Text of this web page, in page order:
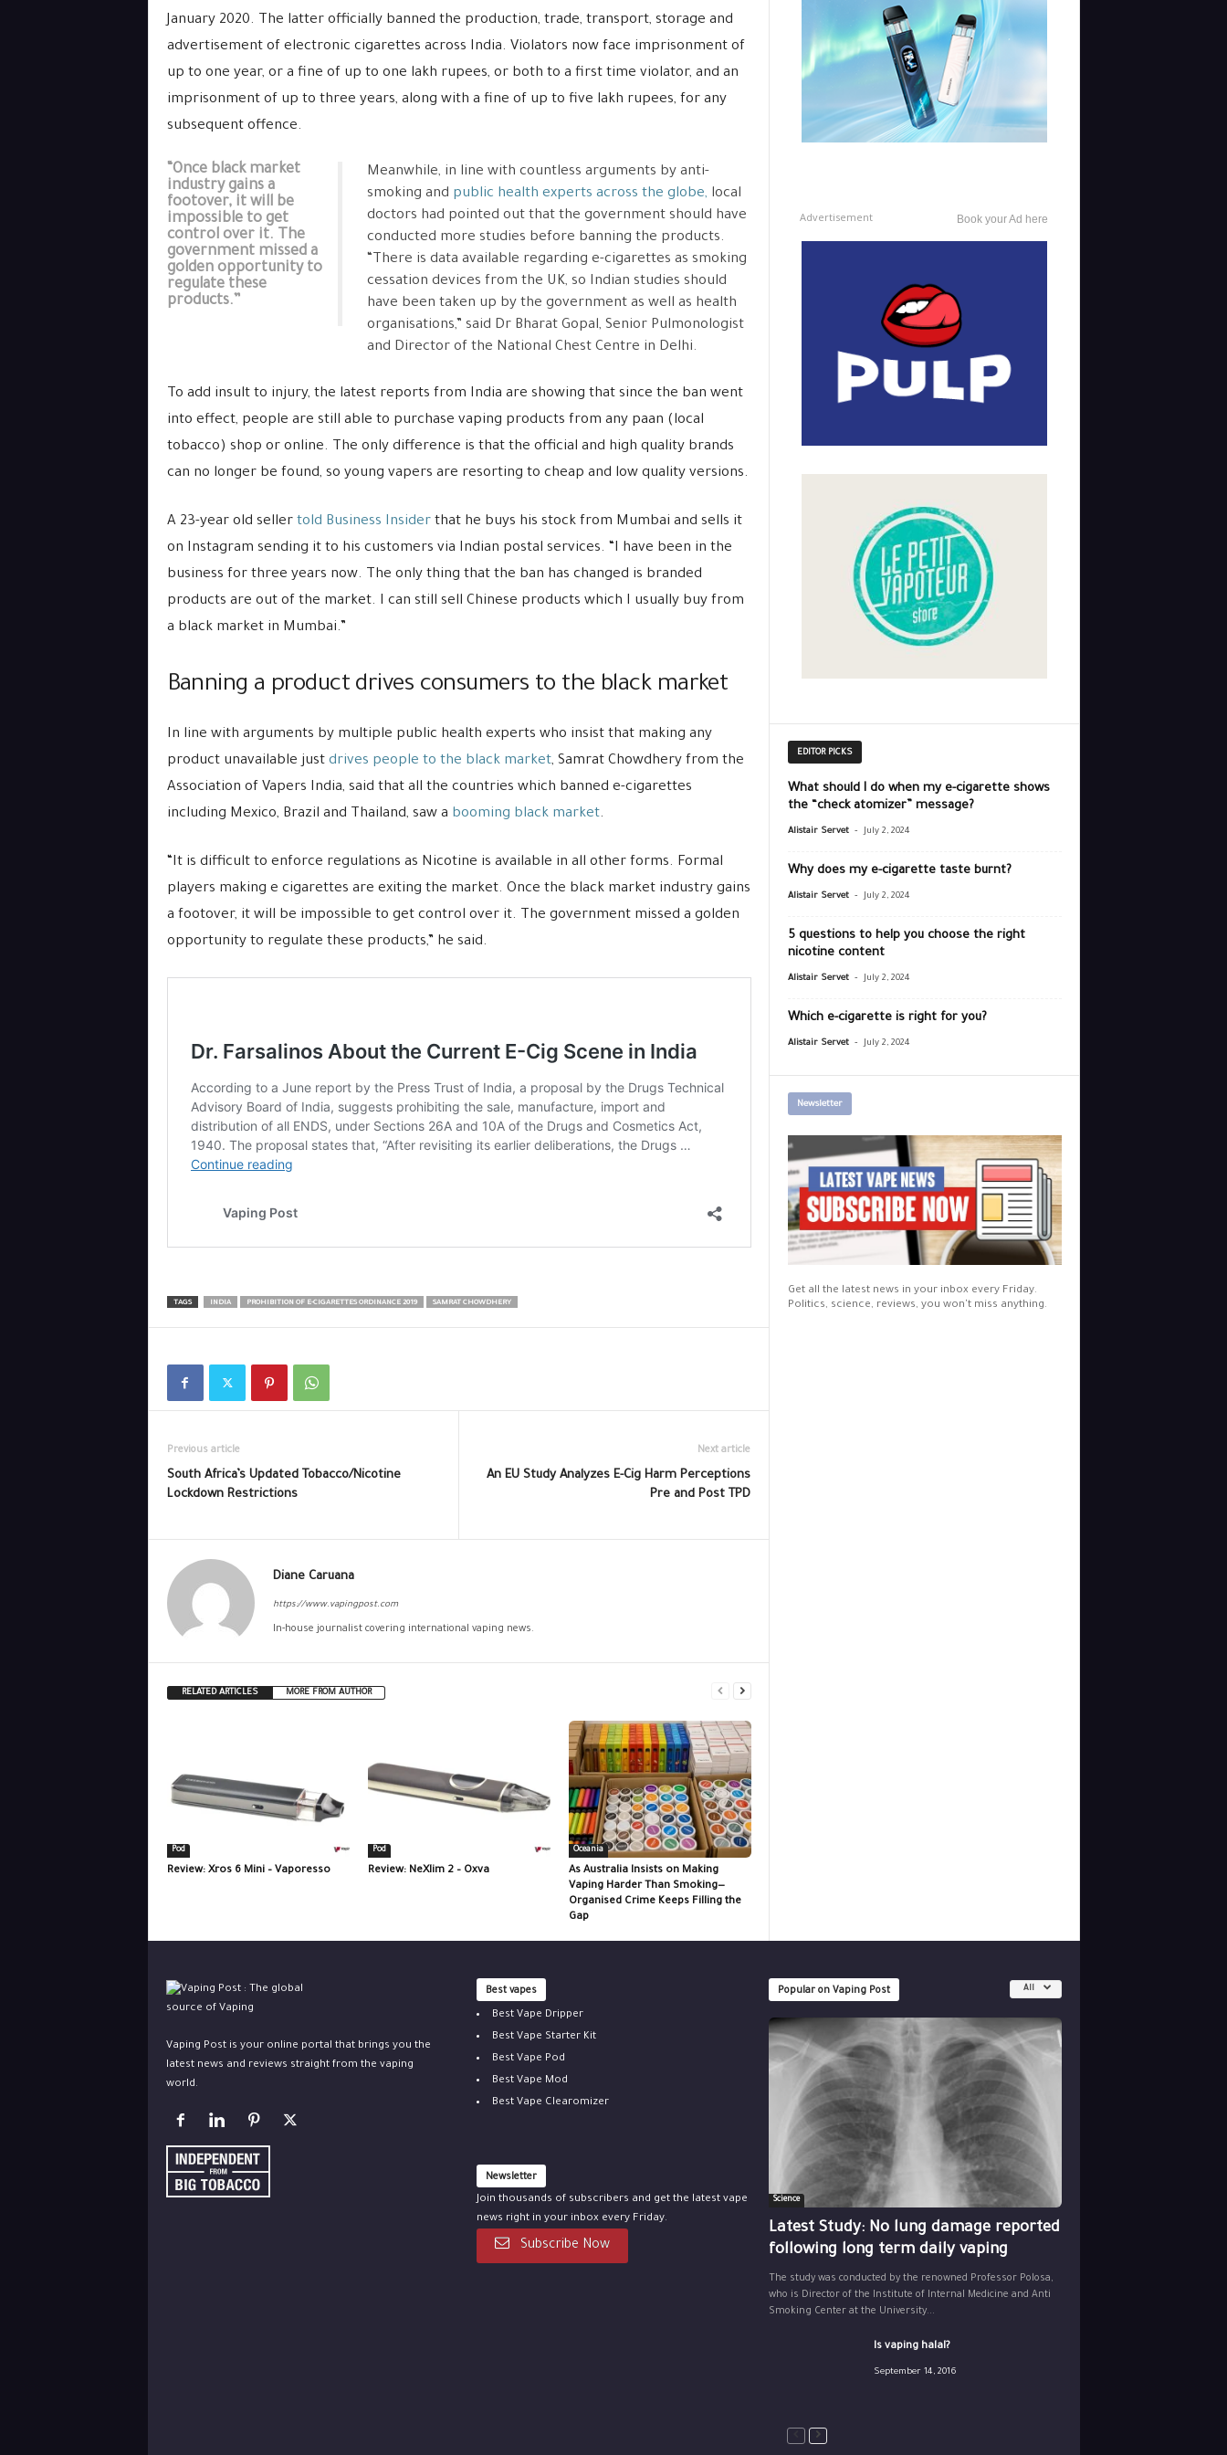
January 2020. The latter officially banned the production, trade, transport, storage and
advertisement of electronic cigarettes across India. Violators now face imprisonment of
up to one year, or a fine of up to one lakh rupees, or both to a first time violator, and an
imprisonment of up to three years, along with a fine of up to five lakh rupees, for any
subsequent offence.
“Once black market
industry gains a
footover, it will be
impossible to get
control over it. The
government missed a
golden opportunity to
regulate these
products.”
Meanwhile, in line with countless arguments by anti-
smoking and public health experts across the globe, local
doctors had pointed out that the government should have
conducted more studies before banning the products.
“There is data available regarding e-cigarettes as smoking
cessation devices from the UK, so Indian studies should
have been taken up by the government as well as health
organisations,” said Dr Bharat Gopal, Senior Pulmonologist
and Director of the National Chest Centre in Delhi.
To add insult to injury, the latest reports from India are showing that since the ban went
into effect, people are still able to purchase vaping products from any paan (local
tobacco) shop or online. The only difference is that the official and high quality brands
can no longer be found, so young vapers are resorting to cheap and low quality versions.
A 23-year old seller told Business Insiderthat he buys his stock from Mumbai and sells it
on Instagram sending it to his customers via Indian postal services. “I have been in the
business for three years now. The only thing that the ban has changed is branded
products are out of the market. I can still sell Chinese products which I usually buy from
a black market in Mumbai.”
Banning a product drives consumers to the black market
In line with arguments by multiple public health experts who insist that making any
product unavailable just drives people to the black market, Samrat Chowdhery from the
Association of Vapers India, said that all the countries which banned e-cigarettes
including Mexico, Brazil and Thailand, saw a booming black market.
“It is difficult to enforce regulations as Nicotine is available in all other forms. Formal
players making e cigarettes are exiting the market. Once the black market industry gains
a footover, it will be impossible to get control over it. The government missed a golden
opportunity to regulate these products,” he said.
TAGS INDIA PROHIBITION OF E-CIGARETTES ORDINANCE 2019 SAMRAT CHOWDHERY
Previous article
South Africa’s Updated Tobacco/Nicotine
Lockdown Restrictions
Next article
An EU Study Analyzes E-Cig Harm Perceptions
Pre and Post TPD
Diane Caruana
https://www.vapingpost.com
In-house journalist covering international vaping news.
RELATED ARTICLES MORE FROM AUTHOR
Pod
Review: Xros 6 Mini – Vaporesso
Pod
Review: NeXlim 2 – Oxva
Oceania
As Australia Insists on Making
Vaping Harder Than Smoking—
Organised Crime Keeps Filling the
Gap
Advertisement Book your Ad here
EDITOR PICKS
What should I do when my e-cigarette shows
the “check atomizer” message?
Alistair Servet - July 2, 2024
Why does my e-cigarette taste burnt?
Alistair Servet - July 2, 2024
5 questions to help you choose the right
nicotine content
Alistair Servet - July 2, 2024
Which e-cigarette is right for you?
Alistair Servet - July 2, 2024
Newsletter
Get all the latest news in your inbox every Friday.
Politics, science, reviews, you won't miss anything.
Vaping Post is your online portal that brings you the
latest news and reviews straight from the vaping
world.
Best vapes
Best Vape Dripper
Best Vape Starter Kit
Best Vape Pod
Best Vape Mod
Best Vape Clearomizer
Newsletter
Join thousands of subscribers and get the latest vape
news right in your inbox every Friday.
Subscribe Now
Popular on Vaping Post All
Science
Latest Study: No lung damage reported
following long term daily vaping
The study was conducted by the renowned Professor Polosa,
who is Director of the Institute of Internal Medicine and Anti
Smoking Center at the University...
Is vaping halal?
September 14, 2016